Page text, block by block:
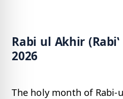
Rabi ul Akhir
2026
The holy month of Rabi-